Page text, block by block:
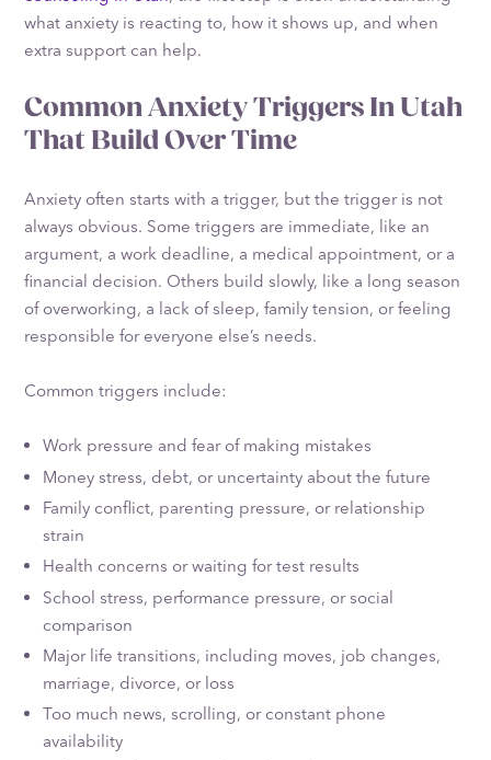
what anxiety is reacting to, how it shows up, and when
extra support can help.
Common Anxiety Triggers In Utah
That Build Over Time
Anxiety often starts with a trigger, but the trigger is not
always obvious. Some triggers are immediate, like an
argument, a work deadline, a medical appointment, or a
financial decision. Others build slowly, like a long season
of overworking, a lack of sleep, family tension, or feeling
responsible for everyone else’s needs.
Common triggers include:
Work pressure and fear of making mistakes
Money stress, debt, or uncertainty about the future
Family conflict, parenting pressure, or relationship
strain
Health concerns or waiting for test results
School stress, performance pressure, or social
comparison
Major life transitions, including moves, job changes,
marriage, divorce, or loss
Too much news, scrolling, or constant phone
availability